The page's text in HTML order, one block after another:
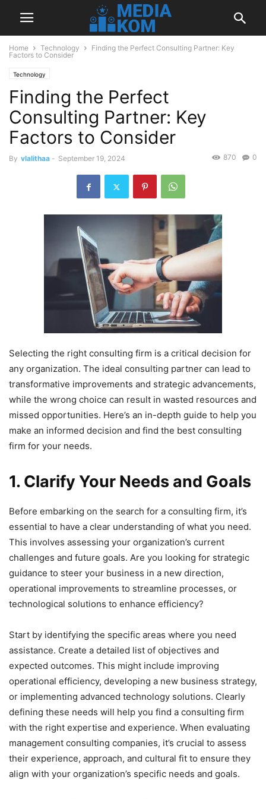
Home Technology
Finding the Perfect Consulting Partner: Key
Factors to Consider
Technology
Finding the Perfect
Consulting Partner: Key
Factors to Consider
By vlalithaa - September 19, 2024 0
870
Selecting the right consulting firm is a critical decision for
any organization. The ideal consulting partner can lead to
transformative improvements and strategic advancements,
while the wrong choice can result in wasted resources and
missed opportunities. Here’s an in-depth guide to help you
make an informed decision and find the best consulting
firm for your needs.
1. Clarify Your Needs and Goals
Before embarking on the search for a consulting firm, it’s
essential to have a clear understanding of what you need.
This involves assessing your organization’s current
challenges and future goals. Are you looking for strategic
guidance to steer your business in a new direction,
operational improvements to streamline processes, or
technological solutions to enhance efficiency?
Start by identifying the specific areas where you need
assistance. Create a detailed list of objectives and
expected outcomes. This might include improving
operational efficiency, developing a new business strategy,
or implementing advanced technology solutions. Clearly
defining these needs will help you find a consulting firm
with the right expertise and experience. When evaluating
management consulting companies, it’s crucial to assess
their experience, approach, and cultural fit to ensure they
align with your organization’s specific needs and goals.